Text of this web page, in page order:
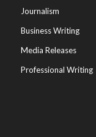
Journalism
Business Writing
Media Releases
Professional Writing